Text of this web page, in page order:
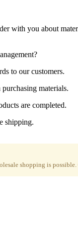
with you about
to our customers.
materials.
are completed.
shipping.
shopping is